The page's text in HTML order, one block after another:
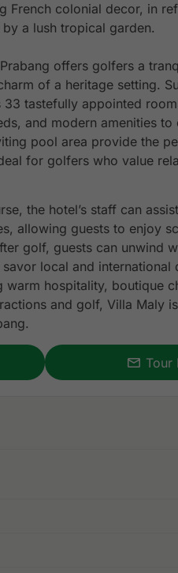
French colonial decor, in
a lush tropical garden.
offers golfers a
of a heritage setting.
tastefully appointed
and modern amenities to
pool area provide the
for golfers who value
the hotel’s staff can
allowing guests to enjoy
golf, guests can unwind
local and international
hospitality, boutique
and golf, Villa Maly
Tour